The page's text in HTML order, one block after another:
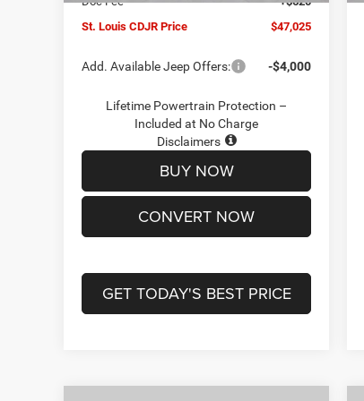
St. Louis CDJR Price
$47,025
Add. Available Jeep Offers: -$4,000
Lifetime Powertrain Protection –
Included at No Charge
Disclaimers
BUY NOW
CONVERT NOW
GET TODAY'S BEST PRICE